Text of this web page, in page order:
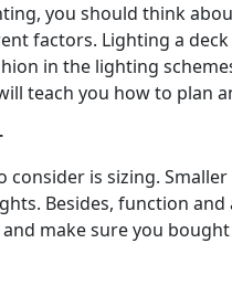
you should think
factors. Lighting a
in the lighting
teach you how to plan
consider is sizing.
Besides, function
make sure you